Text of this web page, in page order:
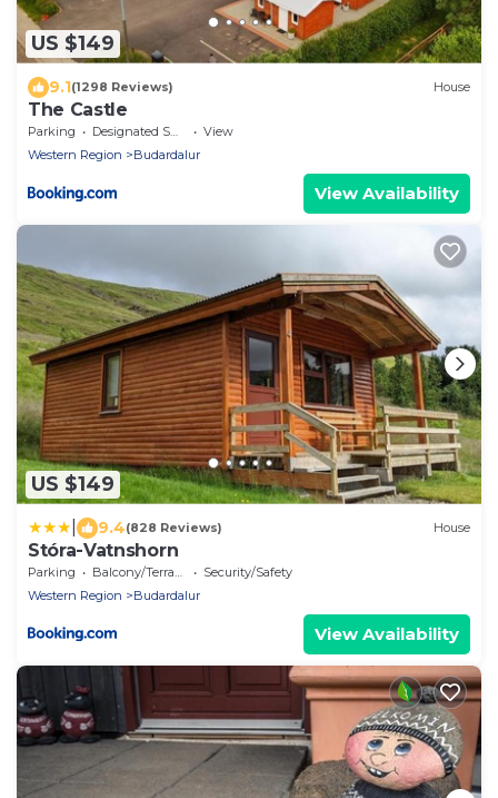
US $149
9.1(1298 Reviews) House
The Castle
Parking Designated Smoking Area
View
Western Region
Budardalur
View Availability
US $149
9.4(828 Reviews) House
Stóra-Vatnshorn
Parking Balcony/Terrace
Security/Safety
Western Region
Budardalur
View Availability